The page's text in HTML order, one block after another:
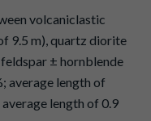
volcaniclastic
9.5 m), quartz diorite
± hornblende
average length of
length of 0.9